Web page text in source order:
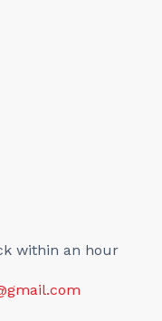
within an hour